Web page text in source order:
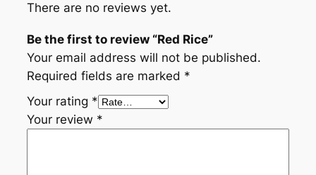
There are no reviews yet.
Be the first to review “Red Rice”
Your email address will not be published.
Required fields are marked *
Your rating *
Your review *